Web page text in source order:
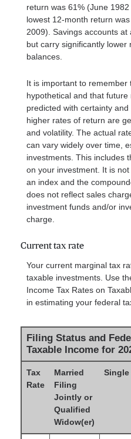
return was 61% (June
lowest 12-month return
2009). Savings accounts
but carry significantly lower
balances.
It is important to
hypothetical and that
predicted with certainty
higher rates of return are
and volatility. The actual
can vary widely over time,
investments. This includes
on your investment. It is
an index and the
does not reflect sales
investment funds and/or
charge.
Current tax rate
Your current marginal tax
taxable investments. Use
Income Tax Rates on
in estimating your federal
Filing Status and
Taxable Income for
Tax
Rate
Married
Filing
Jointly or
Qualified
Widow(er)
Single